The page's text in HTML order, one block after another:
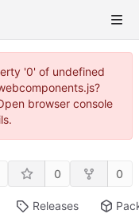
'0' of undefined
browser console
0 0
Releases